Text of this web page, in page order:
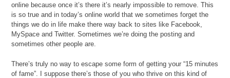
online because once it’s there it’s nearly impossible to remove. This
is so true and in today’s online world that we sometimes forget the
things we do in life make there way back to sites like Facebook,
MySpace and Twitter. Sometimes we’re doing the posting and
sometimes other people are.
There’s truly no way to escape some form of getting your “15 minutes
of fame”. I suppose there’s those of you who thrive on this kind of